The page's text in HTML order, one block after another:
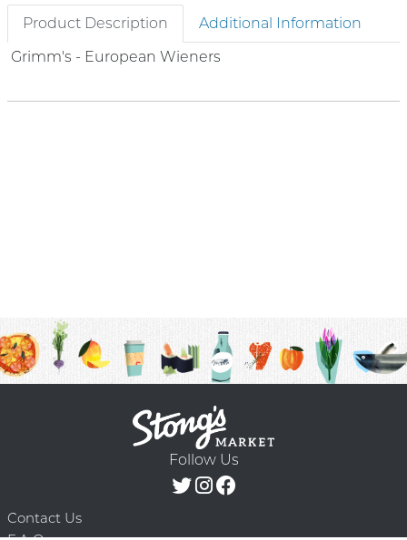
Product Description
Additional Information
Grimm's - European Wieners
Follow Us
Contact Us